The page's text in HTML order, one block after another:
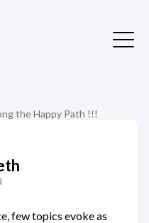
the Happy Path !!!
few topics evoke as